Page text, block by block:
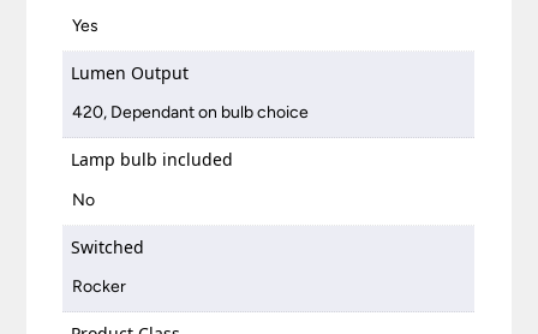
Yes
Lumen Output
420, Dependant on bulb choice
Lamp bulb included
No
Switched
Rocker